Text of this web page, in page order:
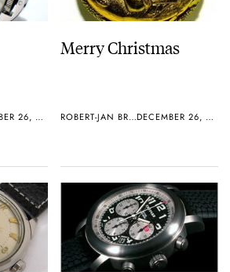
DECEMBER 26, 2005
Merry Christmas
ROBERT-JAN BROER DECEMBER 26, 2005